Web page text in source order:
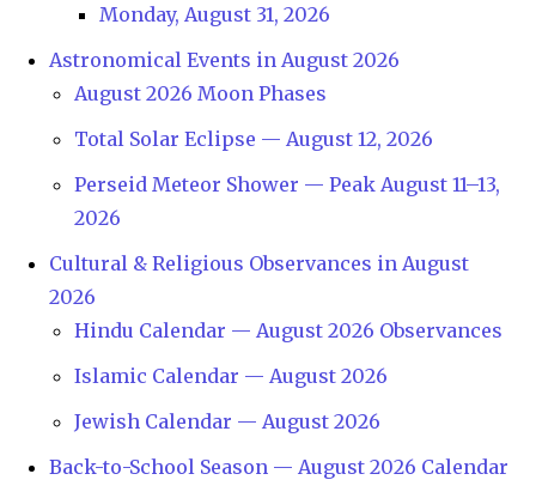
Monday, August 31, 2026
Astronomical Events in August 2026
August 2026 Moon Phases
Total Solar Eclipse — August 12, 2026
Perseid Meteor Shower — Peak August 11–13,
2026
Cultural & Religious Observances in August
2026
Hindu Calendar — August 2026 Observances
Islamic Calendar — August 2026
Jewish Calendar — August 2026
Back-to-School Season — August 2026 Calendar